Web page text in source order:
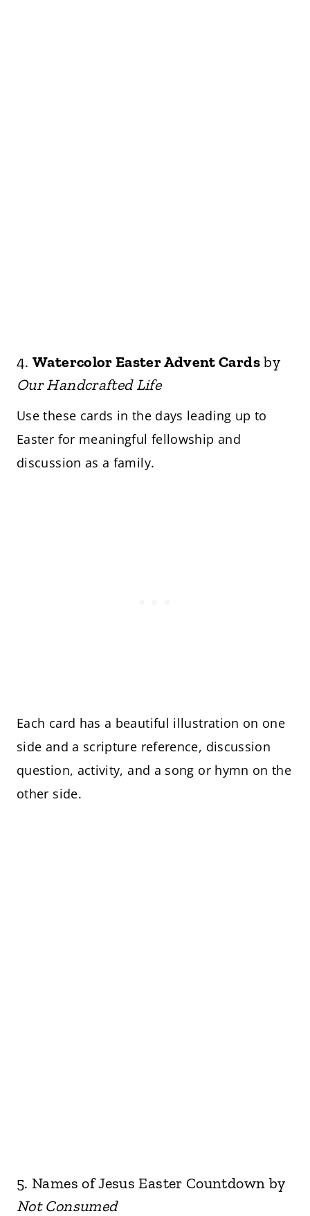
4.Watercolor Easter Advent Cardsby
Our Handcrafted Life
Use these cards in the days leading up to
Easter for meaningful fellowship and
discussion as a family.
Each card has a beautiful illustration on one
side and a scripture reference, discussion
question, activity, and a song or hymn on the
other side.
5.Names of Jesus Easter Countdown by
Not Consumed